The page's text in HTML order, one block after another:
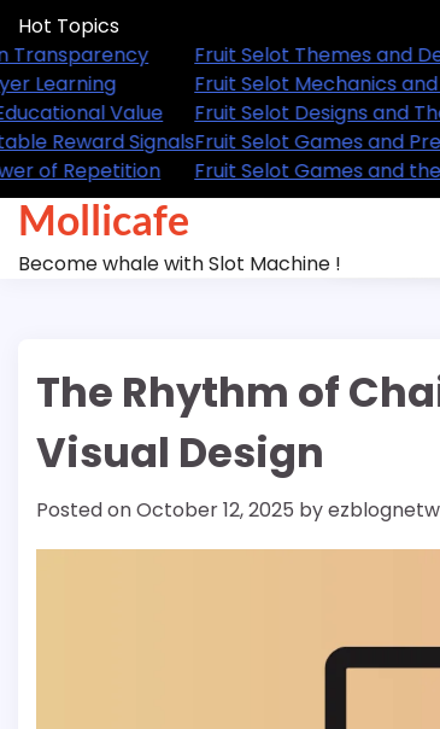
Skip
to
content
Hot Topics
Fruit Selot Themes and Design Transparency
Fruit Selot Mechanics and Player Learning
Fruit Selot Designs and Their Educational
Fruit Selot Games and Predictable Reward
Fruit Selot Games and the Power of Repetition
Mollicafe
Become whale with Slot Machine !
The Rhythm of
Visual Design
Posted onOctober 12, 2025 by